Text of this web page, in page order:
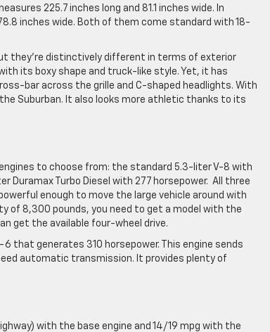
225.7 inches long and 81.1 inches wide. In
inches wide. Both of them come standard with 18-
they’re distinctively different in terms of exterior
its boxy shape and truck-like style. Yet, it has
bar across the grille and C-shaped headlights. With
Suburban. It also looks more athletic thanks to its
to choose from: the standard 5.3-liter V-8 with
Duramax Turbo Diesel with 277 horsepower. All three
enough to move the large vehicle around with
of 8,300 pounds, you need to get a model with the
get the available four-wheel drive.
that generates 310 horsepower. This engine sends
automatic transmission. It provides plenty of
with the base engine and 14/19 mpg with the